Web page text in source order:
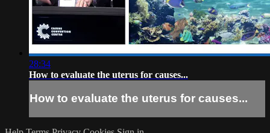
28:34
How to evaluate the uterus for causes...
How to evaluate the uterus for causes...